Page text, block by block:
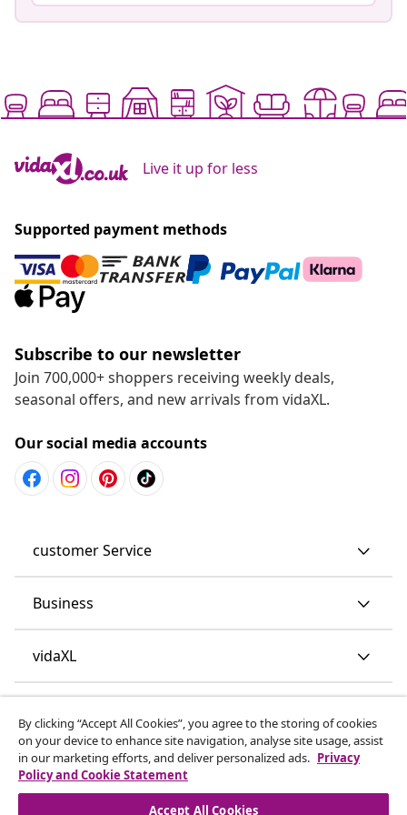
Live it up for less
Supported payment methods
Subscribe to our newsletter
Join 700,000+ shoppers receiving weekly deals,
seasonal offers, and new arrivals from vidaXL.
Our social media accounts
customer Service
Business
vidaXL
By clicking “Accept All Cookies”, you agree to the storing of cookies
on your device to enhance site navigation, analyse site usage, assist
in our marketing efforts, and deliver personalized ads. Privacy
Policy and Cookie Statement
Accept All Cookies